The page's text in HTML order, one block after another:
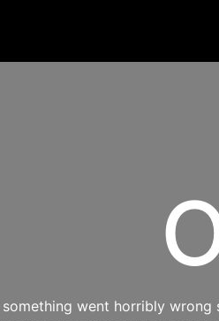
went horribly wrong